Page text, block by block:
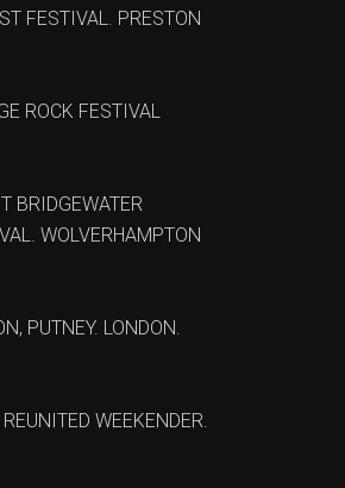
FESTIVAL. PRESTON
ROCK FESTIVAL
BRIDGEWATER
WOLVERHAMPTON
PUTNEY. LONDON.
WEEKENDER.